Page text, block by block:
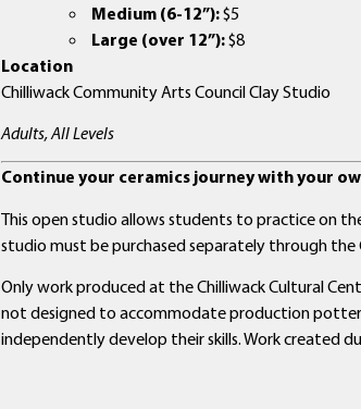
Medium (6-12”):$5
Large (over 12”):$8
Location
Chilliwack Community Arts Council Clay Studio
Adults, All Levels
Continue your ceramics journey with your
This open studio allows students to practice on
studio must be purchased separately through the
Only work produced at the Chilliwack Cultural
not designed to accommodate production
independently develop their skills. Work created